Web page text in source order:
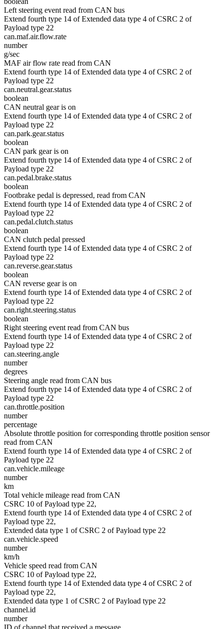
Left steering event read from CAN bus
Extend fourth type 14 of Extended data type 4 of CSRC 2 of
Payload type 22
can.maf.air.flow.rate
number
g/sec
MAF air flow rate read from CAN
Extend fourth type 14 of Extended data type 4 of CSRC 2 of
Payload type 22
can.neutral.gear.status
boolean
CAN neutral gear is on
Extend fourth type 14 of Extended data type 4 of CSRC 2 of
Payload type 22
can.park.gear.status
boolean
CAN park gear is on
Extend fourth type 14 of Extended data type 4 of CSRC 2 of
Payload type 22
can.pedal.brake.status
boolean
Footbrake pedal is depressed, read from CAN
Extend fourth type 14 of Extended data type 4 of CSRC 2 of
Payload type 22
can.pedal.clutch.status
boolean
CAN clutch pedal pressed
Extend fourth type 14 of Extended data type 4 of CSRC 2 of
Payload type 22
can.reverse.gear.status
boolean
CAN reverse gear is on
Extend fourth type 14 of Extended data type 4 of CSRC 2 of
Payload type 22
can.right.steering.status
boolean
Right steering event read from CAN bus
Extend fourth type 14 of Extended data type 4 of CSRC 2 of
Payload type 22
can.steering.angle
number
degrees
Steering angle read from CAN bus
Extend fourth type 14 of Extended data type 4 of CSRC 2 of
Payload type 22
can.throttle.position
number
percentage
Absolute throttle position for corresponding throttle position sensor
read from CAN
Extend fourth type 14 of Extended data type 4 of CSRC 2 of
Payload type 22
can.vehicle.mileage
number
km
Total vehicle mileage read from CAN
CSRC 10 of Payload type 22,
Extend fourth type 14 of Extended data type 4 of CSRC 2 of
Payload type 22,
Extended data type 1 of CSRC 2 of Payload type 22
can.vehicle.speed
number
km/h
Vehicle speed read from CAN
CSRC 10 of Payload type 22,
Extend fourth type 14 of Extended data type 4 of CSRC 2 of
Payload type 22,
Extended data type 1 of CSRC 2 of Payload type 22
channel.id
number
ID of channel that received a message